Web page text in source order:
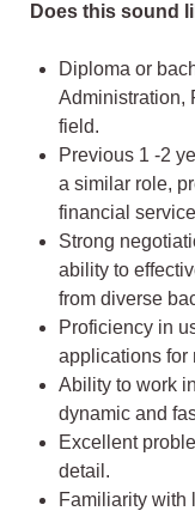
Does this sound
Diploma or
Administration,
field.
Previous 1 -2
a similar role,
financial
Strong
ability to
from diverse
Proficiency in
applications for
Ability to work
dynamic and
Excellent
detail.
Familiarity with